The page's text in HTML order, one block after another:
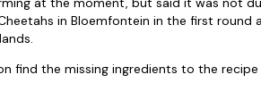
in Bloemfontein in the first round
find the missing ingredients to the